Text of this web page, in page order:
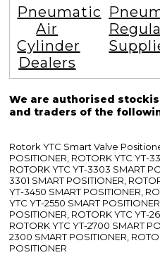
Pneumatic
Air
Cylinder
Dealers
We are authorised
and traders of the
Rotork YTC Smart Valve
POSITIONER, ROTORK YTC YT-
ROTORK YTC YT-3303 SMART
3301 SMART POSITIONER,
YT-3450 SMART POSITIONER,
YTC YT-2550 SMART
POSITIONER, ROTORK YTC YT-
ROTORK YTC YT-2700 SMART
2300 SMART POSITIONER,
POSITIONER